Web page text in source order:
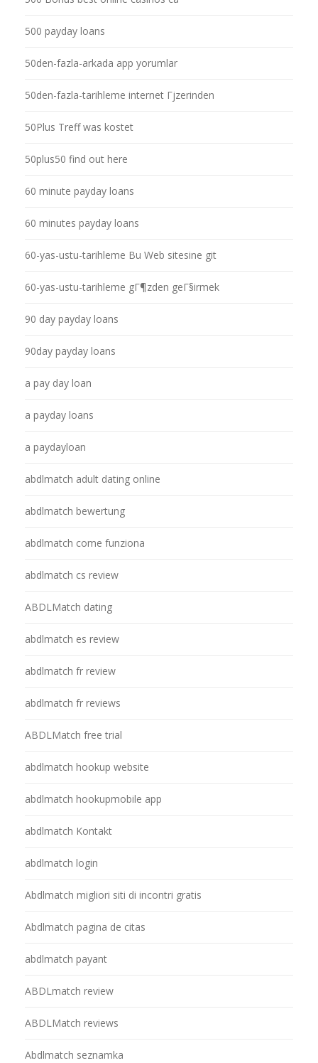
500 payday loans
50den-fazla-arkada app yorumlar
50den-fazla-tarihleme internet Гјzerinden
50Plus Treff was kostet
50plus50 find out here
60 minute payday loans
60 minutes payday loans
60-yas-ustu-tarihleme Bu Web sitesine git
60-yas-ustu-tarihleme gГ¶zden geГ§irmek
90 day payday loans
90day payday loans
a pay day loan
a payday loans
a paydayloan
abdlmatch adult dating online
abdlmatch bewertung
abdlmatch come funziona
abdlmatch cs review
ABDLMatch dating
abdlmatch es review
abdlmatch fr review
abdlmatch fr reviews
ABDLMatch free trial
abdlmatch hookup website
abdlmatch hookupmobile app
abdlmatch Kontakt
abdlmatch login
Abdlmatch migliori siti di incontri gratis
Abdlmatch pagina de citas
abdlmatch payant
ABDLmatch review
ABDLMatch reviews
Abdlmatch seznamka